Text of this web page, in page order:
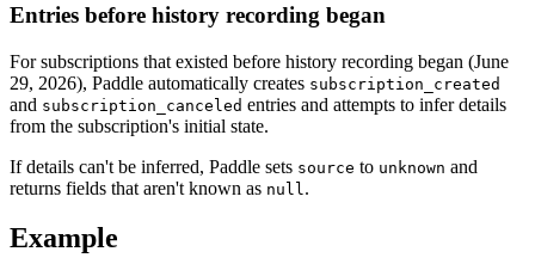
Entries before history recording began
For subscriptions that existed before history recording began (June
29, 2026), Paddle automatically creates subscription_created
and subscription_canceled entries and attempts to infer details
from the subscription's initial state.
If details can't be inferred, Paddle sets source to unknown and
returns fields that aren't known as null .
Example